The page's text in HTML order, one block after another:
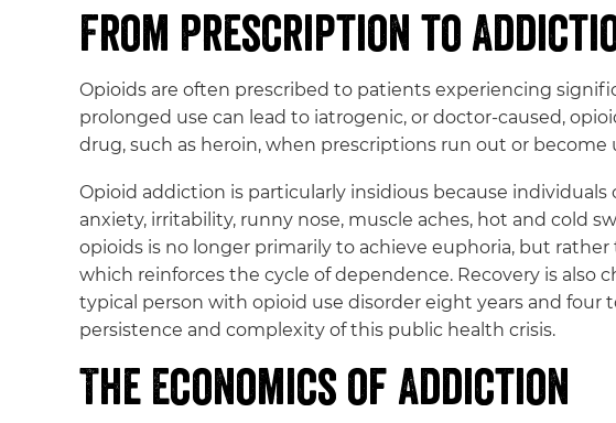
From Prescription to
Opioids are often prescribed to patients experiencing
prolonged use can lead to iatrogenic, or doctor-caused,
drug, such as heroin, when prescriptions run out or become
Opioid addiction is particularly insidious because
anxiety, irritability, runny nose, muscle aches, hot and cold
opioids is no longer primarily to achieve euphoria, but
which reinforces the cycle of dependence. Recovery is
typical person with opioid use disorder eight years and
persistence and complexity of this public health crisis.
The Economics of Addiction